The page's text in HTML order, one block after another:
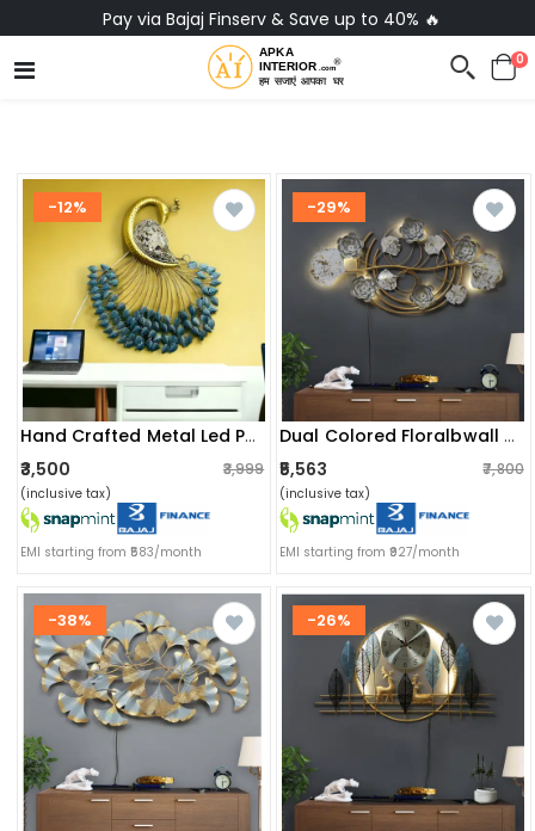
No-Cost EMI on Everything ✨
0
-12%
Hand Crafted Metal Led Peacock Hanging Wall Art
₹3,500 ₹3,999
(inclusive tax)
EMI starting from ₹583/month
-29%
Dual Colored Floralbwall Art With Led Light
₹5,563 ₹7,800
(inclusive tax)
EMI starting from ₹927/month
-38% -26%